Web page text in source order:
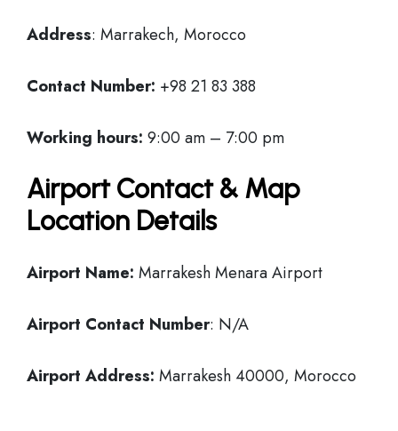
Address: Marrakech, Morocco
Contact Number: +98 21 83 388
Working hours: 9:00 am – 7:00 pm
Airport Contact & Map
Location Details
Airport Name: Marrakesh Menara Airport
Airport Contact Number: N/A
Airport Address: Marrakesh 40000, Morocco